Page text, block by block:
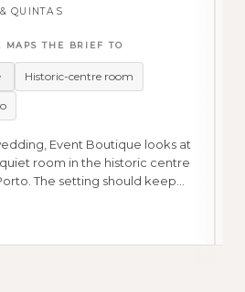
QUINTAS
MAPS THE BRIEF TO
Historic-centre room
Event Boutique looks at
room in the historic centre
The setting should keep
and guest movement